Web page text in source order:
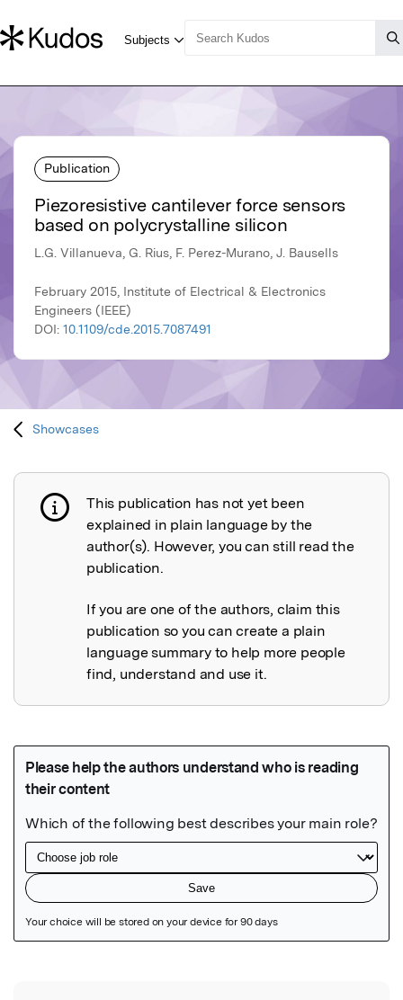
Publication
Piezoresistive cantilever force sensors
based on polycrystalline silicon
L.G. Villanueva, G. Rius, F. Perez-Murano, J. Bausells
February 2015, Institute of Electrical & Electronics
Engineers (IEEE)
DOI: 10.1109/cde.2015.7087491
Showcases
Publication not explained
This publication has not yet been
explained in plain language by the
author(s). However, you can still read the
publication.
If you are one of the authors, claim this
publication so you can create a plain
language summary to help more people
find, understand and use it.